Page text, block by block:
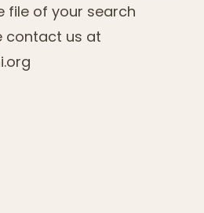
file of your search
contact us at